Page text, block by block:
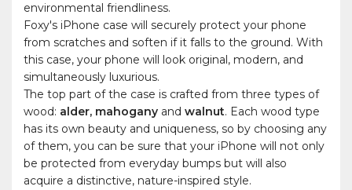
environmental friendliness.
Foxy's iPhone case will securely protect your phone
from scratches and soften if it falls to the ground. With
this case, your phone will look original, modern, and
simultaneously luxurious.
The top part of the case is crafted from three types of
wood: alder, mahogany and walnut. Each wood type
has its own beauty and uniqueness, so by choosing any
of them, you can be sure that your iPhone will not only
be protected from everyday bumps but will also
acquire a distinctive, nature-inspired style.